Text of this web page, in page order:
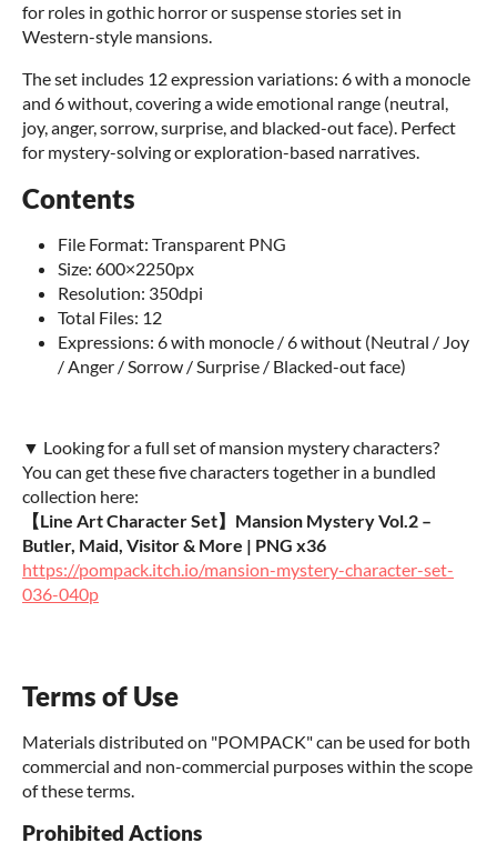
for roles in gothic horror or suspense stories set in
Western-style mansions.
The set includes 12 expression variations: 6 with a monocle
and 6 without, covering a wide emotional range (neutral,
joy, anger, sorrow, surprise, and blacked-out face). Perfect
for mystery-solving or exploration-based narratives.
Contents
File Format: Transparent PNG
Size: 600×2250px
Resolution: 350dpi
Total Files: 12
Expressions: 6 with monocle / 6 without (Neutral / Joy
/ Anger / Sorrow / Surprise / Blacked-out face)
▼ Looking for a full set of mansion mystery characters?
You can get these five characters together in a bundled
collection here:
【Line Art Character Set】Mansion Mystery Vol.2 –
Butler, Maid, Visitor & More | PNG x36
https://pompack.itch.io/mansion-mystery-character-set-
036-040p
Terms of Use
Materials distributed on "POMPACK" can be used for both
commercial and non-commercial purposes within the scope
of these terms.
Prohibited Actions